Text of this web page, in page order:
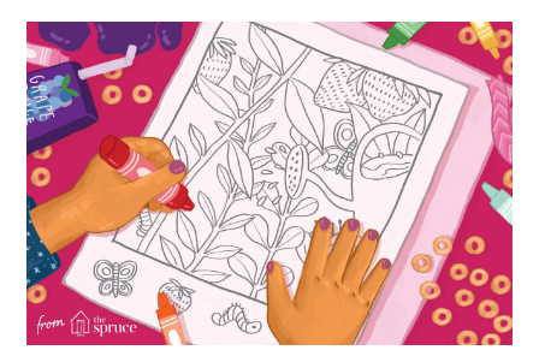
ABOUT
DMCA
PRIVACY POLICY
TERMS
SITEMAP